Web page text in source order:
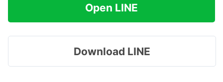
Open LINE
Download LINE